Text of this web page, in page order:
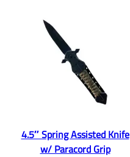
4.5″ Spring Assisted Knife
w/ Paracord Grip